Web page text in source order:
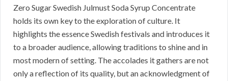
Zero Sugar Swedish Julmust Soda Syrup Concentrate
holds its own key to the exploration of culture. It
highlights the essence Swedish festivals and introduces it
to a broader audience, allowing traditions to shine and in
most modern of setting. The accolades it gathers are not
only a reflection of its quality, but an acknowledgment of